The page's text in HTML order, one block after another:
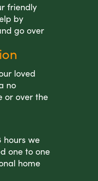
friendly
by
go over
loved
no
or over the
hours we
one to one
home